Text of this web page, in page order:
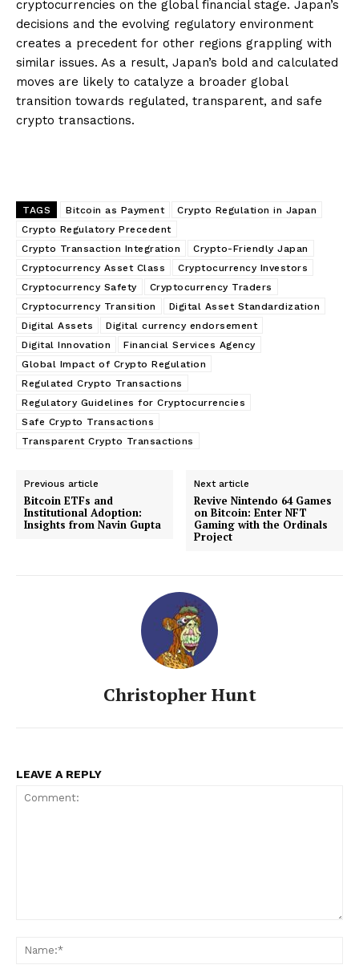
cryptocurrencies on the global financial stage. Japan’s
decisions and the evolving regulatory environment
creates a precedent for other regions grappling with
similar issues. As a result, Japan’s bold and calculated
moves are likely to catalyze a broader global
transition towards regulated, transparent, and safe
crypto transactions.
TAGS Bitcoin as Payment
Crypto Regulation in Japan
Crypto Regulatory Precedent
Crypto Transaction Integration
Crypto-Friendly Japan
Cryptocurrency Asset Class
Cryptocurrency Investors
Cryptocurrency Safety
Cryptocurrency Traders
Cryptocurrency Transition
Digital Asset Standardization
Digital Assets
Digital currency endorsement
Digital Innovation
Financial Services Agency
Global Impact of Crypto Regulation
Regulated Crypto Transactions
Regulatory Guidelines for Cryptocurrencies
Safe Crypto Transactions
Transparent Crypto Transactions
Previous article
Bitcoin ETFs and
Institutional Adoption:
Insights from Navin Gupta
Next article
Revive Nintendo 64 Games
on Bitcoin: Enter NFT
Gaming with the Ordinals
Project
Christopher Hunt
LEAVE A REPLY